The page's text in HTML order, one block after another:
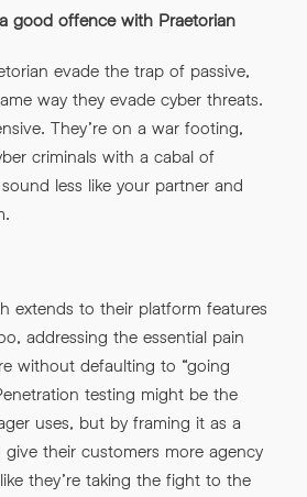
good offence with Praetorian
evade the trap of passive,
way they evade cyber threats.
They’re on a war footing,
criminals with a cabal of
less like your partner and
extends to their platform features
addressing the essential pain
without defaulting to “going
testing might be the
uses, but by framing it as a
give their customers more agency
they’re taking the fight to the